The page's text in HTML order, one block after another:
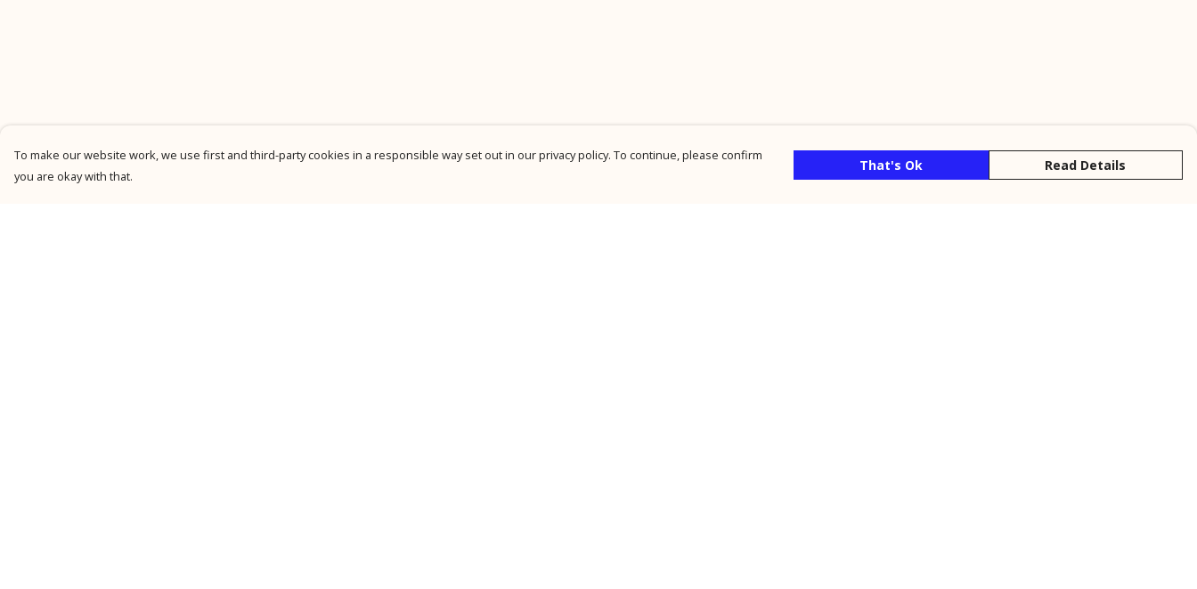
To make our website work, we use first and third-party cookies in a responsible way set out in our privacy policy. To continue, please confirm
you are okay with that.
That's Ok Read Details